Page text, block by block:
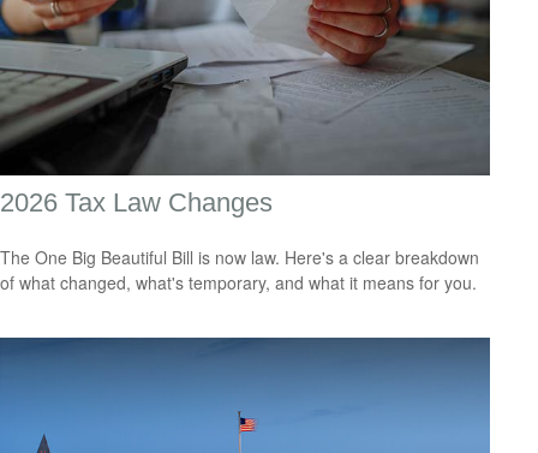
2026 Tax Law Changes
The One Big Beautiful Bill is now law. Here's a clear breakdown
of what changed, what's temporary, and what it means for you.